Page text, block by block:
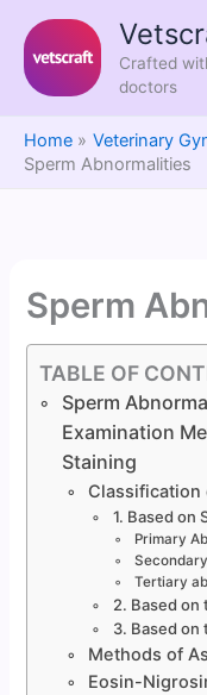
content
Crafted
doctors
Home
Veterinary
Sperm Abnormalities
Sperm
TABLE OF
Sperm
Examination
Staining
Classification
1. Based on
Primary
Tertiary
2. Based
3. Based
Methods of
Eosin-